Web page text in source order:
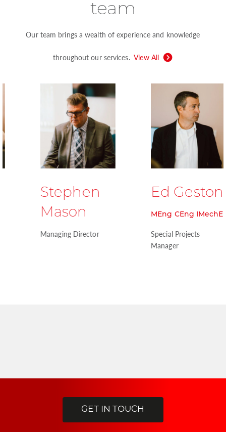
team
Our team brings a wealth of experience and knowledge
throughout our services. View All
Stephen
Mason
Managing Director
Ed Geston
MEng CEng IMechE
Special Projects
Manager
GET IN TOUCH